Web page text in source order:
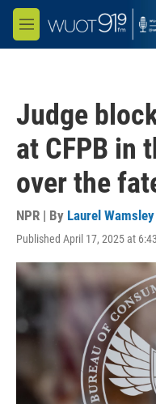
Skip to main content
M
e
Judge
at CFPB in
over the
NPR | By Laurel Wamsley
Published April 17, 2025 at